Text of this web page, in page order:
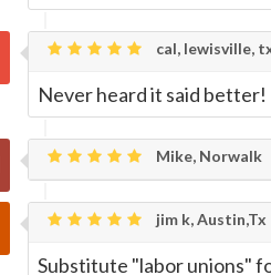
cal, lewisville,
Never heard it said better!
Mike, Norwalk
jim k, Austin,Tx
Substitute "labor unions"